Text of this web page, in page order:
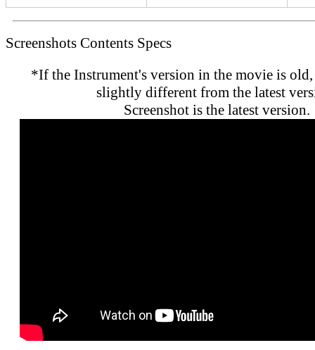
Screenshots Contents Specs
*If the Instrument's version in the movie is
slightly different from the latest
Screenshot is the latest version.